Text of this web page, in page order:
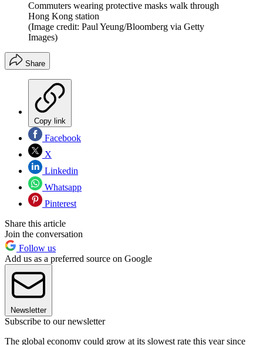
Commuters wearing protective masks walk through
Hong Kong station
(Image credit: Paul Yeung/Bloomberg via Getty
Images)
Share
Copy link
Facebook
X
Linkedin
Whatsapp
Pinterest
Share this article
Join the conversation
Follow us
Add us as a preferred source on Google
Newsletter
Subscribe to our newsletter
The global economy could grow at its slowest rate this year since